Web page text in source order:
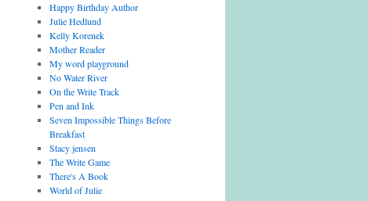
Happy Birthday Author
Julie Hedlund
Kelly Korenek
Mother Reader
My word playground
No Water River
On the Write Track
Pen and Ink
Seven Impossible Things Before
Breakfast
Stacy jensen
The Write Game
There's A Book
World of Julie